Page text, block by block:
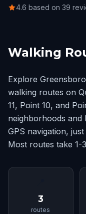
4.6 based on 39
Walking
Explore
walking routes on
11, Point 10, and
neighborhoods and
GPS navigation,
Most routes take 1-
3
routes